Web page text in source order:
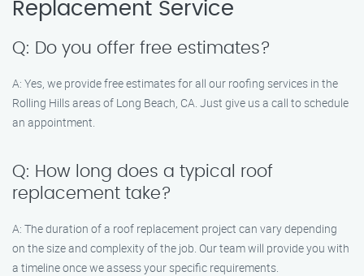
Replacement Service
Q: Do you offer free estimates?
A: Yes, we provide free estimates for all our roofing services in the
Rolling Hills areas of Long Beach, CA. Just give us a call to schedule
an appointment.
Q: How long does a typical roof
replacement take?
A: The duration of a roof replacement project can vary depending
on the size and complexity of the job. Our team will provide you with
a timeline once we assess your specific requirements.